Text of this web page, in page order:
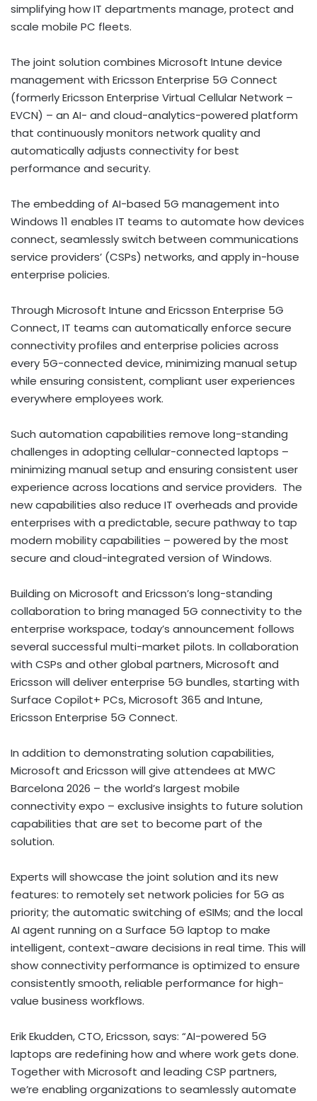
simplifying how IT departments manage, protect and
scale mobile PC fleets.
The joint solution combines Microsoft Intune device
management with Ericsson Enterprise 5G Connect
(formerly Ericsson Enterprise Virtual Cellular Network –
EVCN) – an AI- and cloud-analytics-powered platform
that continuously monitors network quality and
automatically adjusts connectivity for best
performance and security.
The embedding of AI-based 5G management into
Windows 11 enables IT teams to automate how devices
connect, seamlessly switch between communications
service providers’ (CSPs) networks, and apply in-house
enterprise policies.
Through Microsoft Intune and Ericsson Enterprise 5G
Connect, IT teams can automatically enforce secure
connectivity profiles and enterprise policies across
every 5G-connected device, minimizing manual setup
while ensuring consistent, compliant user experiences
everywhere employees work.
Such automation capabilities remove long-standing
challenges in adopting cellular-connected laptops –
minimizing manual setup and ensuring consistent user
experience across locations and service providers. The
new capabilities also reduce IT overheads and provide
enterprises with a predictable, secure pathway to tap
modern mobility capabilities – powered by the most
secure and cloud-integrated version of Windows.
Building on Microsoft and Ericsson’s long-standing
collaboration to bring managed 5G connectivity to the
enterprise workspace, today’s announcement follows
several successful multi-market pilots. In collaboration
with CSPs and other global partners, Microsoft and
Ericsson will deliver enterprise 5G bundles, starting with
Surface Copilot+ PCs, Microsoft 365 and Intune,
Ericsson Enterprise 5G Connect.
In addition to demonstrating solution capabilities,
Microsoft and Ericsson will give attendees at MWC
Barcelona 2026 – the world’s largest mobile
connectivity expo – exclusive insights to future solution
capabilities that are set to become part of the
solution.
Experts will showcase the joint solution and its new
features: to remotely set network policies for 5G as
priority; the automatic switching of eSIMs; and the local
AI agent running on a Surface 5G laptop to make
intelligent, context-aware decisions in real time. This will
show connectivity performance is optimized to ensure
consistently smooth, reliable performance for high-
value business workflows.
Erik Ekudden, CTO, Ericsson, says: “AI-powered 5G
laptops are redefining how and where work gets done.
Together with Microsoft and leading CSP partners,
we’re enabling organizations to seamlessly automate